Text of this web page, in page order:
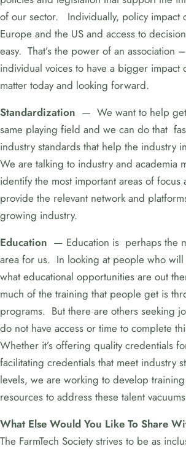
of our sector. Individually, policy impact
Europe and the US and access to
easy. That’s the power of an association
individual voices to have a bigger impact
matter today and looking forward.
Standardization — We want to help
same playing field and we can do that
industry standards that help the industry
We are talking to industry and academia
identify the most important areas of
provide the relevant network and
growing industry.
Education — Education is perhaps the
area for us. In looking at people who will
what educational opportunities are out
much of the training that people get is
programs. But there are others seeking
do not have access or time to complete
Whether it’s offering quality credentials
facilitating credentials that meet industry
levels, we are working to develop
resources to address these talent
What Else Would You Like To Share
The FarmTech Society strives to be as